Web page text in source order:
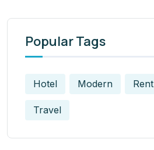
Popular Tags
Hotel Modern Rent
Travel